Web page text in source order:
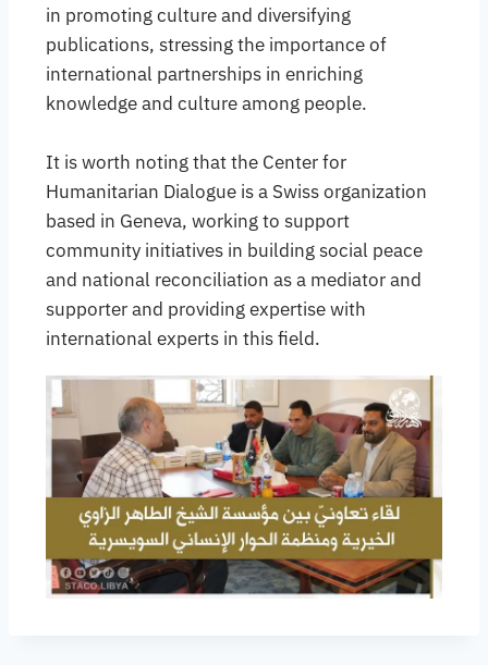
in promoting culture and diversifying
publications, stressing the importance of
international partnerships in enriching
knowledge and culture among people.
It is worth noting that the Center for
Humanitarian Dialogue is a Swiss organization
based in Geneva, working to support
community initiatives in building social peace
and national reconciliation as a mediator and
supporter and providing expertise with
international experts in this field.